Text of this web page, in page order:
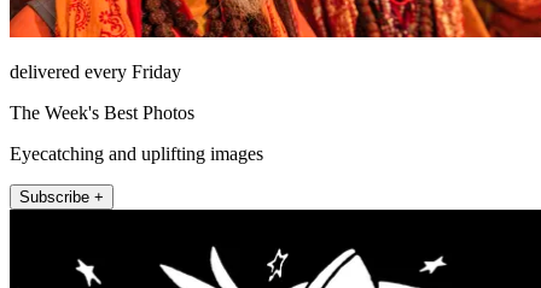
delivered every Friday
The Week's Best Photos
Eyecatching and uplifting images
Subscribe +